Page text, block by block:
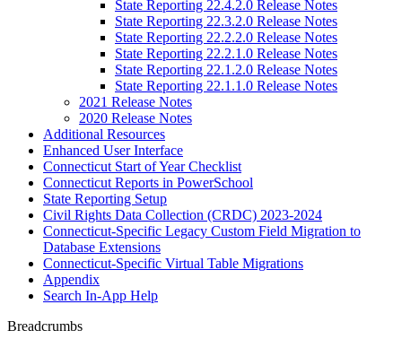
State Reporting 22.4.2.0 Release Notes
State Reporting 22.3.2.0 Release Notes
State Reporting 22.2.2.0 Release Notes
State Reporting 22.2.1.0 Release Notes
State Reporting 22.1.2.0 Release Notes
State Reporting 22.1.1.0 Release Notes
2021 Release Notes
2020 Release Notes
Additional Resources
Enhanced User Interface
Connecticut Start of Year Checklist
Connecticut Reports in PowerSchool
State Reporting Setup
Civil Rights Data Collection (CRDC) 2023-2024
Connecticut-Specific Legacy Custom Field Migration to
Database Extensions
Connecticut-Specific Virtual Table Migrations
Appendix
Search In-App Help
Breadcrumbs